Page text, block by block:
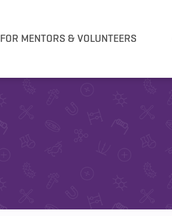
FOR MENTORS & VOLUNTEERS